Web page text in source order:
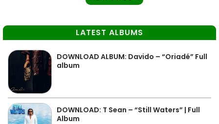
LATEST ALBUMS
DOWNLOAD ALBUM: Davido – “Oriadé” Full
album
DOWNLOAD: T Sean – “Still Waters” | Full
Album